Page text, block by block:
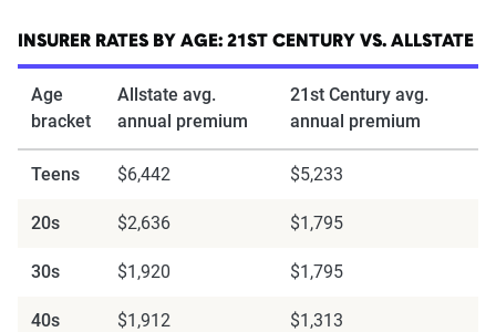
INSURER RATES BY AGE: 21ST CENTURY VS. ALLSTATE
Age
bracket
Allstate avg.
annual premium
21st Century avg.
annual premium
Teens $6,442 $5,233
20s $2,636 $1,795
30s $1,920 $1,795
40s $1,912 $1,313